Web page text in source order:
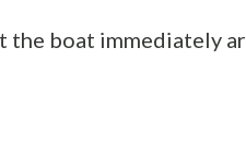
the boat immediately